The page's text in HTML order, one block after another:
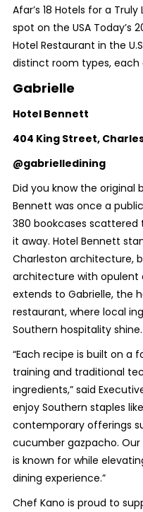
Afar’s 18 Hotels for a
spot on the USA Today’s
Hotel Restaurant in the
distinct room types,
Gabrielle
Hotel Bennett
404 King Street,
@gabrielledining
Did you know the original
Bennett was once a
380 bookcases
it away. Hotel Bennett
Charleston architecture,
architecture with opulent
extends to Gabrielle, the
restaurant, where local
Southern hospitality shine.
“Each recipe is built on a
training and traditional
ingredients,” said
enjoy Southern staples
contemporary offerings
cucumber gazpacho.
is known for while
dining experience.”
Chef Kano is proud to